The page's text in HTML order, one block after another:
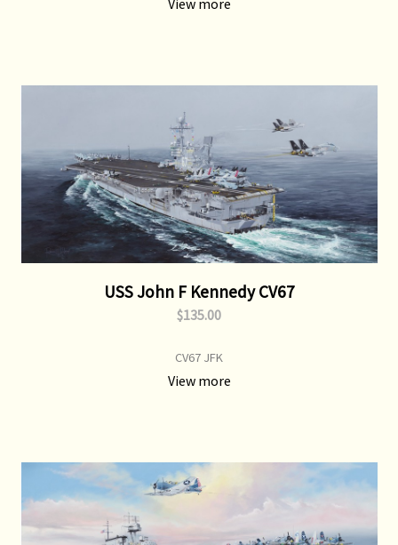
View more
USS John F Kennedy CV67
$135.00
CV67 JFK
View more